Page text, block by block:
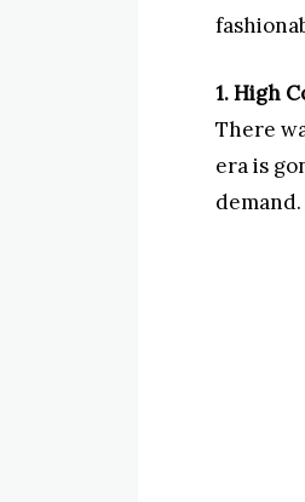
1. High
There
era is